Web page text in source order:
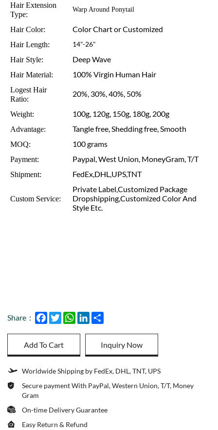
Hair Extension
Type:
Warp Around Ponytail
Hair Color: Color Chart or Customized
Hair Length: 14"-26"
Hair Style: Deep Wave
Hair Material: 100% Virgin Human Hair
Logest Hair
Ratio:
20%, 30%, 40%, 50%
Weight: 100g, 120g, 150g, 180g, 200g
Advantage: Tangle free, Shedding free, Smooth
MOQ: 100 grams
Payment: Paypal, West Union, MoneyGram, T/T
Shipment: FedEx,DHL,UPS,TNT
Custom Service:
Private Label,Customized Package
Dropshipping,Customized Color And
Style Etc.
Share： Facebook
TwitterWhatsApp
LinkedIn
Add To Cart Inquiry Now
Worldwide Shipping by FedEx, DHL, TNT, UPS
Secure payment With PayPal, Western Union, T/T, Money
Gram
On-time Delivery Guarantee
Easy Return & Refund